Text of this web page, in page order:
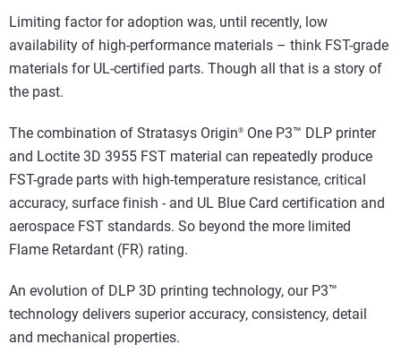
Limiting factor for adoption was, until recently, low
availability of high-performance materials – think FST-grade
materials for UL-certified parts. Though all that is a story of
the past.
The combination of Stratasys Origin® One P3™ DLP printer
and Loctite 3D 3955 FST material can repeatedly produce
FST-grade parts with high-temperature resistance, critical
accuracy, surface finish - and UL Blue Card certification and
aerospace FST standards. So beyond the more limited
Flame Retardant (FR) rating.
An evolution of DLP 3D printing technology, our P3™
technology delivers superior accuracy, consistency, detail
and mechanical properties.